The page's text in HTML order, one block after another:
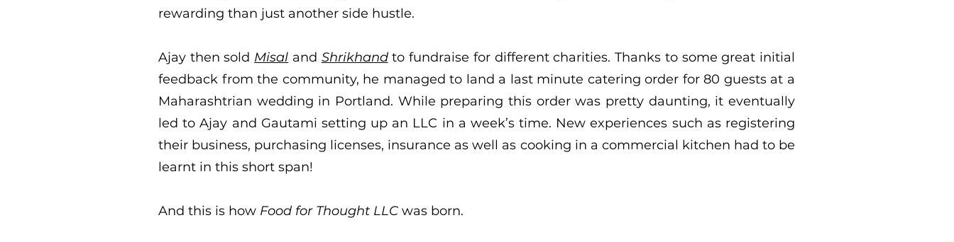
rewarding than just another side hustle.
Ajay then sold Misal and Shrikhandto fundraise for different charities. Thanks to some great initial
feedback from the community, he managed to land a last minute catering order for 80 guests at a
Maharashtrian wedding in Portland. While preparing this order was pretty daunting, it eventually
led to Ajay and Gautami setting up an LLC in a week’s time. New experiences such as registering
their business, purchasing licenses, insurance as well as cooking in a commercial kitchen had to be
learnt in this short span!
And this is how Food for Thought LLC was born.